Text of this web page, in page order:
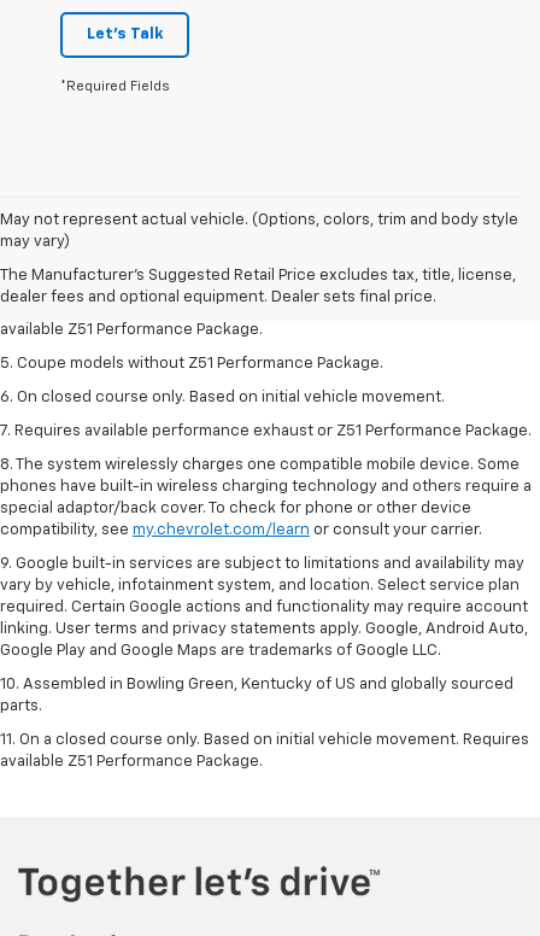
Let's Talk
*Required Fields
May not represent actual vehicle. (Options, colors, trim and body style
may vary)
The Manufacturer's Suggested Retail Price excludes tax, title, license,
dealer fees and optional equipment. Dealer sets final price.
1. MSRP. Tax, title, license, dealer fees and optional equipment extra.
Dealer sets final price.
3. Requires available performance exhaust or Z51 Performance Package.
4. On closed course only. Based on initial vehicle movement. Requires
available Z51 Performance Package.
5. Coupe models without Z51 Performance Package.
6. On closed course only. Based on initial vehicle movement.
7. Requires available performance exhaust or Z51 Performance Package.
8. The system wirelessly charges one compatible mobile device. Some
phones have built-in wireless charging technology and others require a
special adaptor/back cover. To check for phone or other device
compatibility, see my.chevrolet.com/learn or consult your carrier.
9. Google built-in services are subject to limitations and availability may
vary by vehicle, infotainment system, and location. Select service plan
required. Certain Google actions and functionality may require account
linking. User terms and privacy statements apply. Google, Android Auto,
Google Play and Google Maps are trademarks of Google LLC.
10. Assembled in Bowling Green, Kentucky of US and globally sourced
parts.
11. On a closed course only. Based on initial vehicle movement. Requires
available Z51 Performance Package.